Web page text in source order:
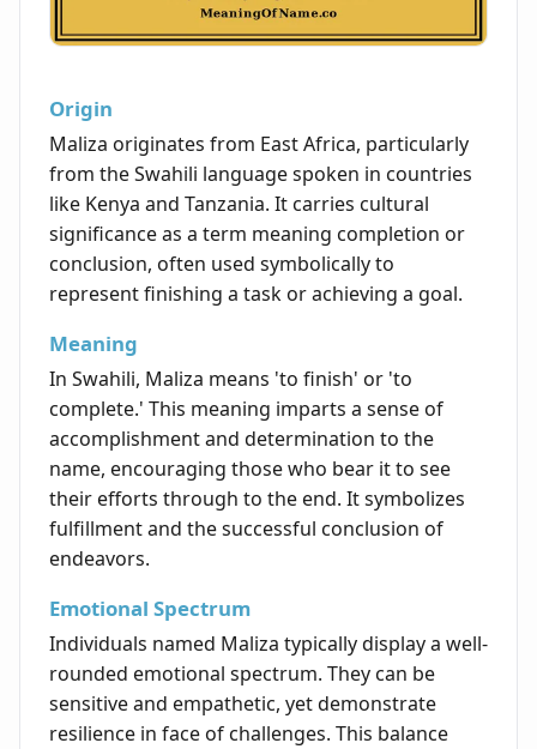
Origin
Maliza originates from East Africa, particularly
from the Swahili language spoken in countries
like Kenya and Tanzania. It carries cultural
significance as a term meaning completion or
conclusion, often used symbolically to
represent finishing a task or achieving a goal.
Meaning
In Swahili, Maliza means 'to finish' or 'to
complete.' This meaning imparts a sense of
accomplishment and determination to the
name, encouraging those who bear it to see
their efforts through to the end. It symbolizes
fulfillment and the successful conclusion of
endeavors.
Emotional Spectrum
Individuals named Maliza typically display a well-
rounded emotional spectrum. They can be
sensitive and empathetic, yet demonstrate
resilience in face of challenges. This balance